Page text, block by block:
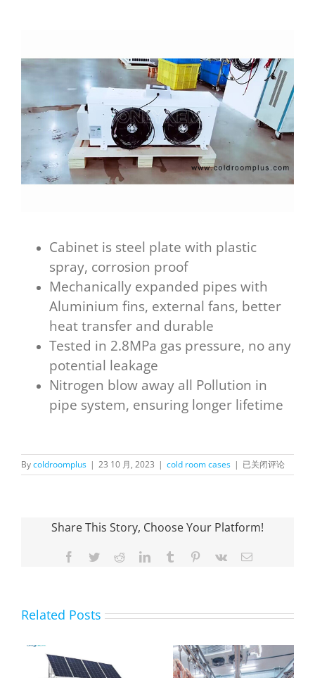
Cabinet is steel plate with plastic
spray, corrosion proof
Mechanically expanded pipes with
Aluminium fins, external fans, better
heat transfer and durable
Tested in 2.8MPa gas pressure, no any
potential leakage
Nitrogen blow away all Pollution in
pipe system, ensuring longer lifetime
Bycoldroomplus | 23 10 月, 2023 | cold room cases | OnlyKem
Walk in Display
已关闭评论
Share This Story, Choose Your Platform!
Facebook
TwitterRedditLinkedInTumblr Pinterest
Vk Email
Related Posts
OnlyKem Large-
Scale Cold